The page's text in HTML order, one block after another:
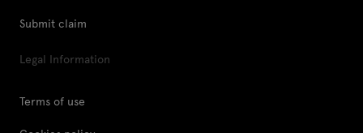
Submit claim
Legal Information
Terms of use